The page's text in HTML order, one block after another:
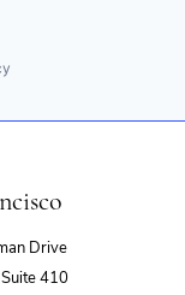
Drive
410